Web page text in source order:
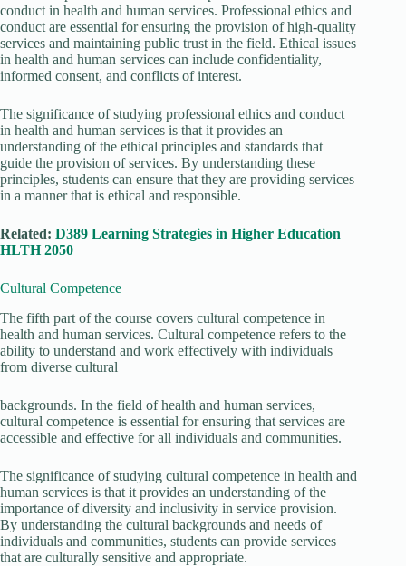
conduct in health and human services. Professional ethics and
conduct are essential for ensuring the provision of high-quality
services and maintaining public trust in the field. Ethical issues
in health and human services can include confidentiality,
informed consent, and conflicts of interest.
The significance of studying professional ethics and conduct
in health and human services is that it provides an
understanding of the ethical principles and standards that
guide the provision of services. By understanding these
principles, students can ensure that they are providing services
in a manner that is ethical and responsible.
Related: D389 Learning Strategies in Higher Education
HLTH 2050
Cultural Competence
The fifth part of the course covers cultural competence in
health and human services. Cultural competence refers to the
ability to understand and work effectively with individuals
from diverse cultural
backgrounds. In the field of health and human services,
cultural competence is essential for ensuring that services are
accessible and effective for all individuals and communities.
The significance of studying cultural competence in health and
human services is that it provides an understanding of the
importance of diversity and inclusivity in service provision.
By understanding the cultural backgrounds and needs of
individuals and communities, students can provide services
that are culturally sensitive and appropriate.